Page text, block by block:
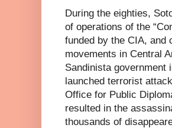
During the eighties,
of operations of the
funded by the CIA, and
movements in Central
Sandinista government
launched terrorist
Office for Public
resulted in the
thousands of